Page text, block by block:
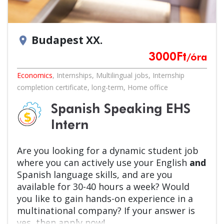
location_on Budapest XX.
3000 Ft/óra
Economics, Internships, Multilingual jobs, Internship
completion certificate, long-term, Home office
Spanish Speaking EHS
Intern
Are you looking for a dynamic student job
where you can actively use your English and
Spanish language skills, and are you
available for 30-40 hours a week? Would
you like to gain hands-on experience in a
multinational company? If your answer is